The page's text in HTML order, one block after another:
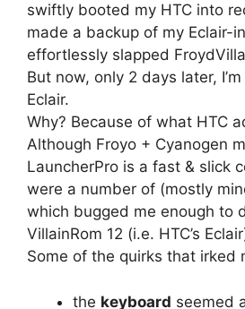
swiftly booted my HTC into
made a backup of my Eclair-
effortlessly slapped
But now, only 2 days later, I’m
Eclair.
Why? Because of what HTC
Although Froyo + Cyanogen
LauncherPro is a fast & slick
were a number of (mostly
which bugged me enough to
VillainRom 12 (i.e. HTC’s
Some of the quirks that irked
the keyboard seemed